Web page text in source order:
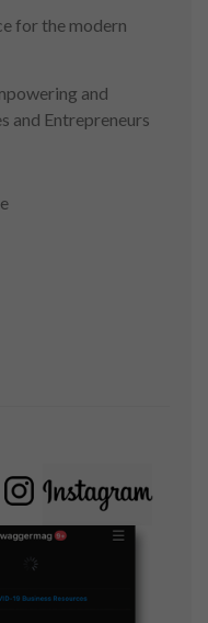
for the modern
and
and Entrepreneurs